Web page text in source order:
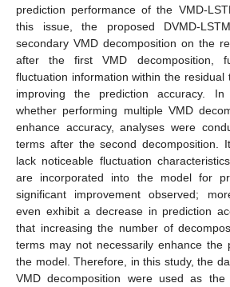
prediction performance of the VMD-
this issue, the proposed DVMD-
secondary VMD decomposition on the
after the first VMD decomposition,
fluctuation information within the residual
improving the prediction accuracy.
whether performing multiple VMD
enhance accuracy, analyses were
terms after the second decomposition.
lack noticeable fluctuation
are incorporated into the model for
significant improvement observed;
even exhibit a decrease in prediction
that increasing the number of
terms may not necessarily enhance the
the model. Therefore, in this study, the
VMD decomposition were used as